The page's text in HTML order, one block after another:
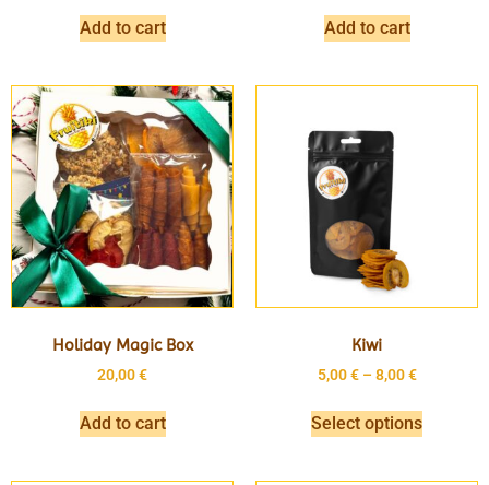
Add to cart Add to cart
Holiday Magic Box
20,00€
Add to cart
Kiwi
5,00€ – 8,00€
Select options